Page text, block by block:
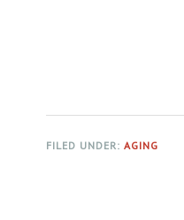
FILED UNDER:AGING